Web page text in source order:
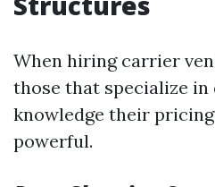
When hiring carrier
those that specialize
knowledge their
powerful.